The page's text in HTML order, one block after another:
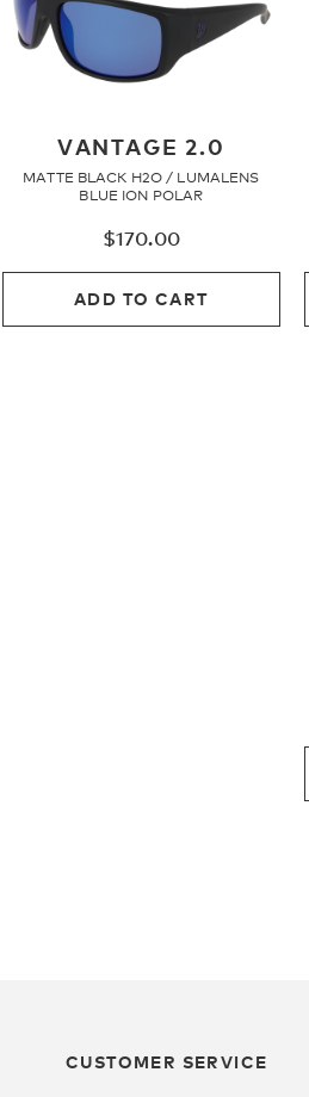
VANTAGE 2.0
MATTE BLACK H2O / LUMALENS
BLUE ION POLAR
$170.00
ADD TO CART
CUSTOMER SERVICE